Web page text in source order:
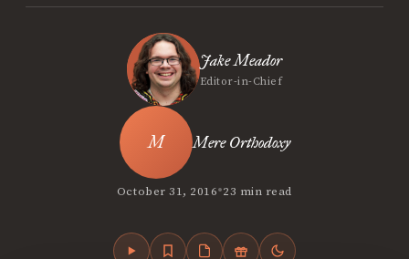
Jake Meador
Editor-in-Chief
Mere Orthodoxy
October 31, 2016•23 min read